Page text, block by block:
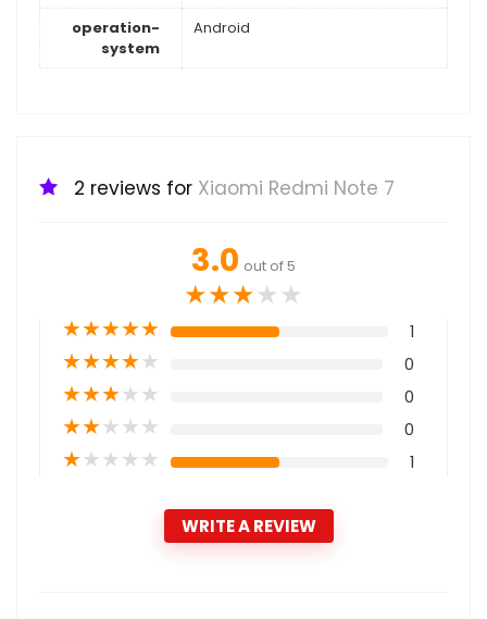
operation-
system
Android
2 reviews for Xiaomi Redmi Note 7
3.0 out of 5
★★★★★
★★★★★ 1
★★★★★ 0
★★★★★ 0
★★★★★ 0
★★★★★ 1
WRITE A REVIEW